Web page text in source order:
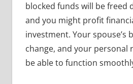
blocked funds will be freed
and you might profit
investment. Your spouse’s
change, and your personal
be able to function